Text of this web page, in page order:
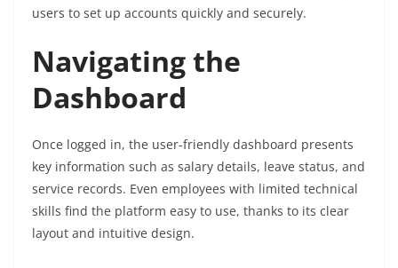
users to set up accounts quickly and securely.
Navigating the
Dashboard
Once logged in, the user-friendly dashboard presents
key information such as salary details, leave status, and
service records. Even employees with limited technical
skills find the platform easy to use, thanks to its clear
layout and intuitive design.